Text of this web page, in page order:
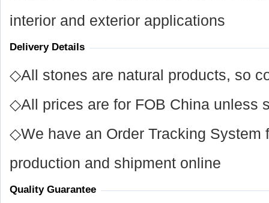
interior and exterior applications
Delivery Details
◇All stones are natural products, so
◇All prices are for FOB China unless
◇We have an Order Tracking System
production and shipment online
Quality Guarantee